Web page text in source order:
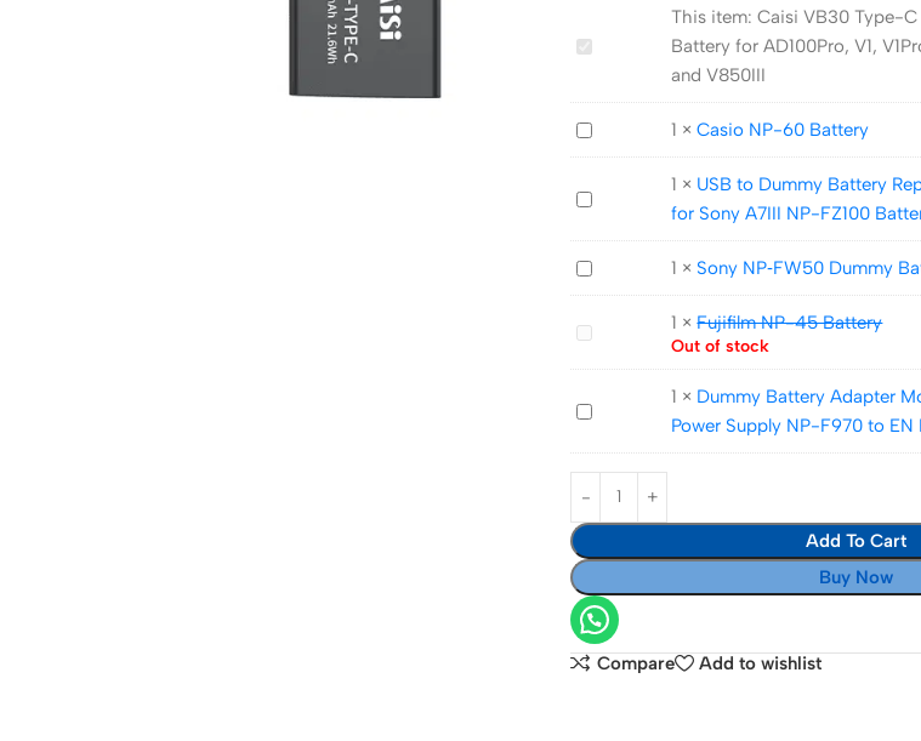
Caisi
Type-
C
Lithium
Battery
V1,
V860III,
and
This item: Caisi VB30 Type-
Battery for AD100Pro, V1,
and V850III
Casio
NP-
60
1 ×Casio NP-60 Battery
USB
Dummy
Replacement
for
Sony
A7III
FZ100
Battery
1 × USB to Dummy Battery
for Sony A7III NP-FZ100
Sony
NP‑FW50
Dummy
1 × Sony NP‑FW50 Dummy
Fujifilm
Battery
1 ×Fujifilm NP-45 Battery
Out of stock
Dummy
Adapter
Mount
Plate
Power
Supply
NP-
F970
to
1 × Dummy Battery Adapter
Power Supply NP-F970 to EN
Add To Cart
Buy Now
Compare Add to wishlist